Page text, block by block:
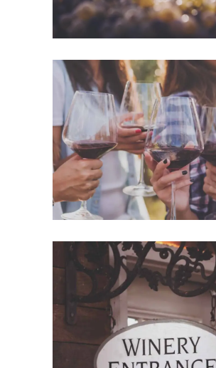
White Wine
Details
Red Wine
Nature